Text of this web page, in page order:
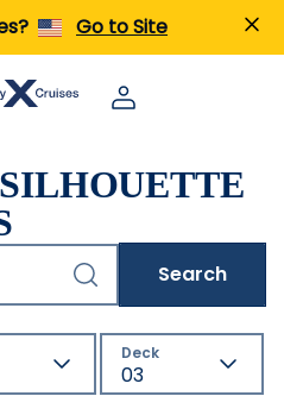
Go to Site
Search
Deck
03